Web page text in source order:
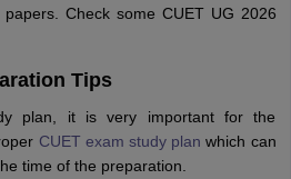
Check some CUET UG 2026
Tips
plan, it is very important for the
CUET exam study plan which can
time of the preparation.